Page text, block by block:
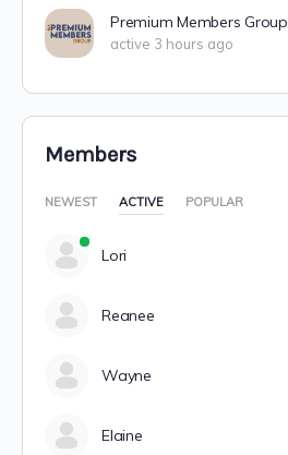
Premium Members Group
active 3 hours ago
Members
NEWEST ACTIVE POPULAR
Lori
Reanee
Wayne
Elaine